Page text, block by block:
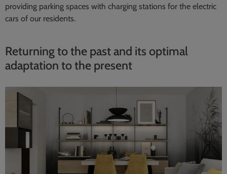
providing parking spaces with charging stations for the electric
cars of our residents.
Returning to the past and its optimal
adaptation to the present